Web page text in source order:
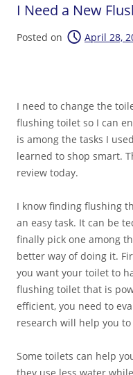
I Need a New
Posted on April 28,
I need to change the
flushing toilet so I can
is among the tasks I
learned to shop smart.
review today.
I know finding flushing
an easy task. It can be
finally pick one among
better way of doing it.
you want your toilet to
flushing toilet that is
efficient, you need to
research will help you
Some toilets can help